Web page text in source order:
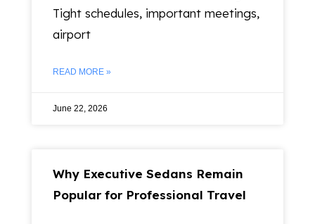
Tight schedules, important meetings,
airport
READ MORE »
June 22, 2026
Why Executive Sedans Remain
Popular for Professional Travel